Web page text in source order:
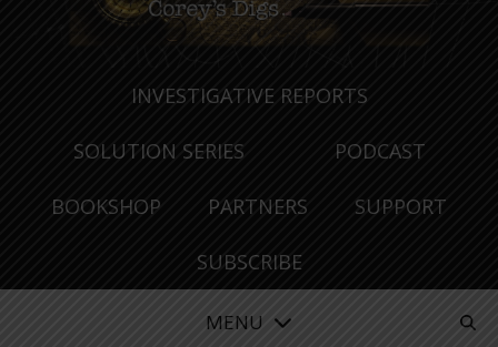
INVESTIGATIVE REPORTS
SOLUTION SERIES PODCAST
BOOKSHOP PARTNERS SUPPORT
SUBSCRIBE
MENU